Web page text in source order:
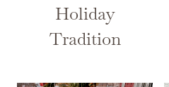
Holiday
Tradition